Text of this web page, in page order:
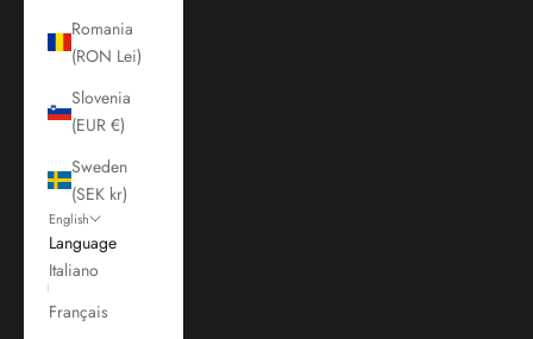
Romania
(RON Lei)
Slovenia
(EUR €)
Sweden
(SEK kr)
English
Language
Italiano
Français